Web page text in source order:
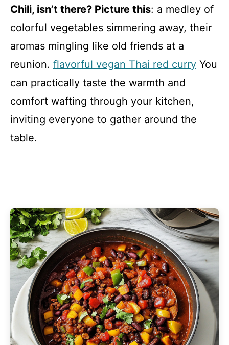
Chili, isn’t there? Picture this: a medley of
colorful vegetables simmering away, their
aromas mingling like old friends at a
reunion. flavorful vegan Thai red curry You
can practically taste the warmth and
comfort wafting through your kitchen,
inviting everyone to gather around the
table.